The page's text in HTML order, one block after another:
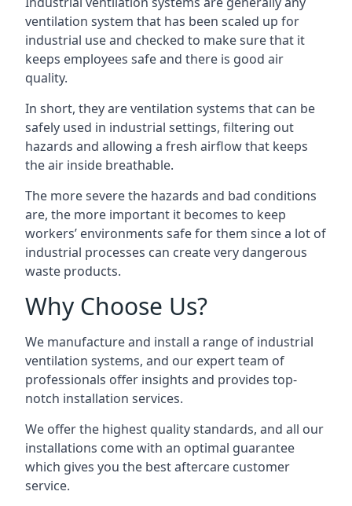
ventilation system that has been scaled up for
industrial use and checked to make sure that it
keeps employees safe and there is good air
quality.
In short, they are ventilation systems that can be
safely used in industrial settings, filtering out
hazards and allowing a fresh airflow that keeps
the air inside breathable.
The more severe the hazards and bad conditions
are, the more important it becomes to keep
workers’ environments safe for them since a lot of
industrial processes can create very dangerous
waste products.
Why Choose Us?
We manufacture and install a range of industrial
ventilation systems, and our expert team of
professionals offer insights and provides top-
notch installation services.
We offer the highest quality standards, and all our
installations come with an optimal guarantee
which gives you the best aftercare customer
service.